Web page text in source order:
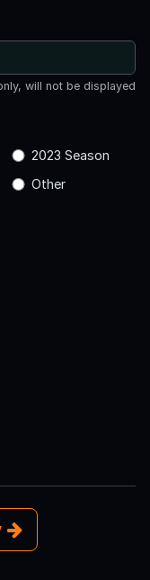
will not be displayed
2023 Season
Other